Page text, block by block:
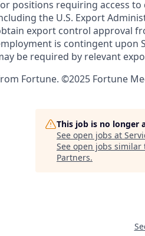
positions requiring access
the U.S. Export
export control approval
is contingent upon
be required by relevant
Fortune. ©2025 Fortune
This job is no longer
See open jobs at
See open jobs similar
Partners.